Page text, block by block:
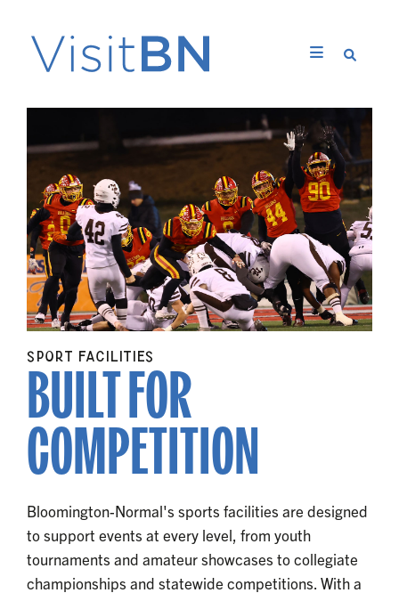
SPORT FACILITIES
BUILT FOR
COMPETITION
Bloomington-Normal's sports facilities are designed
to support events at every level, from youth
tournaments and amateur showcases to collegiate
championships and statewide competitions. With a